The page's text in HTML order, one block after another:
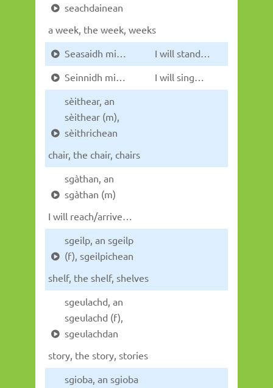
seachdainean
a week, the week, weeks
Seasaidh mi…
I will stand…
Seinnidh mi…
I will sing…
sèithear, an
sèithear (m),
sèithrichean
chair, the chair, chairs
sgàthan, an
sgàthan (m)
I will reach/arrive…
sgeilp, an sgeilp
(f), sgeilpichean
shelf, the shelf, shelves
sgeulachd, an
sgeulachd (f),
sgeulachdan
story, the story, stories
sgioba, an sgioba